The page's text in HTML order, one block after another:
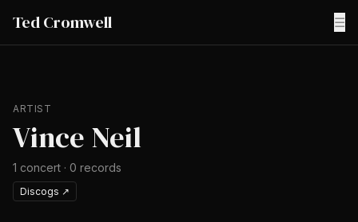
Ted Cromwell ☰
ARTIST
Vince Neil
1 concert · 0 records
Discogs ↗